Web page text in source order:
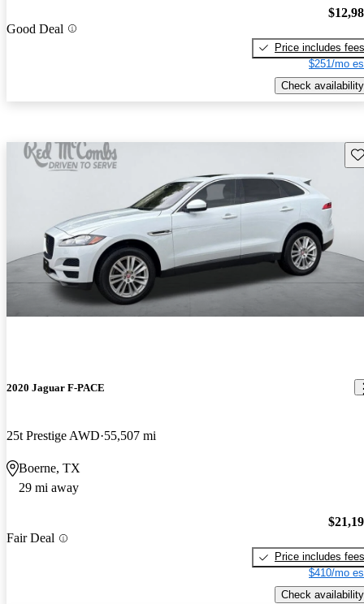
Good Deal
Price includes fees
$251/mo
Check availability
2020 Jaguar F-PACE
25t Prestige AWD 55,507 mi
Boerne, TX
29 mi away
Fair Deal
Price includes fees
$410/mo
Check availability